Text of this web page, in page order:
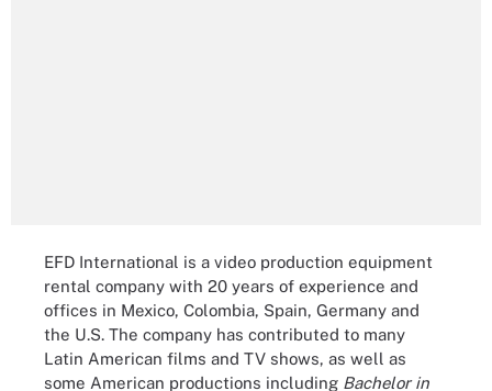
EFD International is a video production equipment
rental company with 20 years of experience and
offices in Mexico, Colombia, Spain, Germany and
the U.S. The company has contributed to many
Latin American films and TV shows, as well as
some American productions including Bachelor in